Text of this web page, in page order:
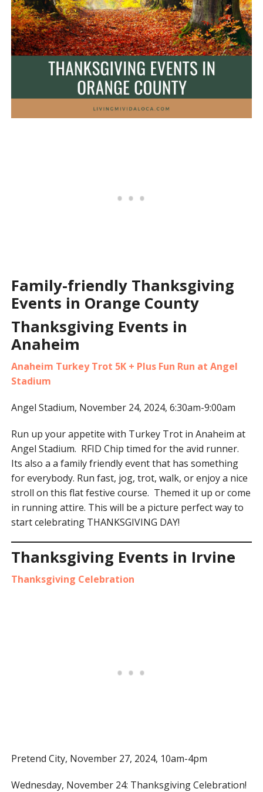
Family-friendly Thanksgiving
Events in Orange County
Thanksgiving Events in
Anaheim
Anaheim Turkey Trot 5K + Plus Fun Run at Angel
Stadium
Angel Stadium, November 24, 2024, 6:30am-9:00am
Run up your appetite with Turkey Trot in Anaheim at
Angel Stadium. RFID Chip timed for the avid runner.
Its also a a family friendly event that has something
for everybody. Run fast, jog, trot, walk, or enjoy a nice
stroll on this flat festive course. Themed it up or come
in running attire. This will be a picture perfect way to
start celebrating THANKSGIVING DAY!
Thanksgiving Events in Irvine
Thanksgiving Celebration
Pretend City, November 27, 2024, 10am-4pm
Wednesday, November 24: Thanksgiving Celebration!